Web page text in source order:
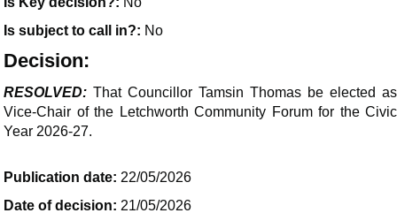
Is subject to call in?: No
Decision:
RESOLVED: That Councillor Tamsin Thomas be elected as
Vice-Chair of the Letchworth Community Forum for the Civic
Year 2026-27.
Publication date: 22/05/2026
Date of decision: 21/05/2026